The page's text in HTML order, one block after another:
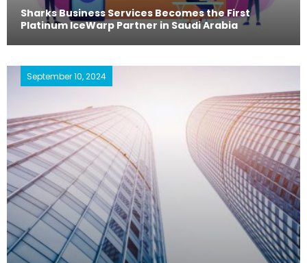
Sharks Business Services Becomes the First
Platinum IceWarp Partner in Saudi Arabia
September 10, 2024